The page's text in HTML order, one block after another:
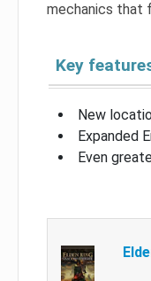
mechanics that
Key
New
Expanded
Even